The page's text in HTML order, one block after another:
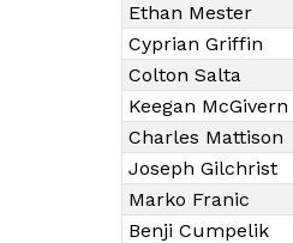
Ethan Mester
Cyprian Griffin
Colton Salta
Keegan McGivern
Charles Mattison
Joseph Gilchrist
Marko Franic
Benji Cumpelik